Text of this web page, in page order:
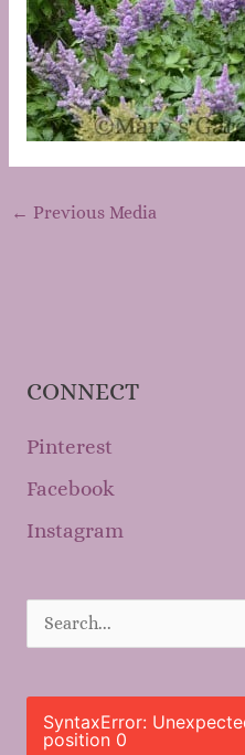
← Previous Media
CONNECT
Pinterest
Facebook
Instagram
e
SyntaxError:
position 0